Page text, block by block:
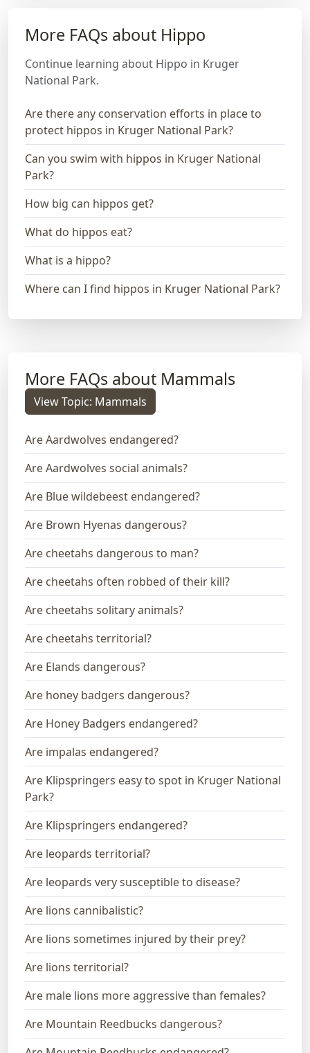
More FAQs about Hippo
Continue learning about Hippo in Kruger
National Park.
Are there any conservation efforts in place to
protect hippos in Kruger National Park?
Can you swim with hippos in Kruger National
Park?
How big can hippos get?
What do hippos eat?
What is a hippo?
Where can I find hippos in Kruger National Park?
More FAQs about Mammals
View Topic: Mammals
Are Aardwolves endangered?
Are Aardwolves social animals?
Are Blue wildebeest endangered?
Are Brown Hyenas dangerous?
Are cheetahs dangerous to man?
Are cheetahs often robbed of their kill?
Are cheetahs solitary animals?
Are cheetahs territorial?
Are Elands dangerous?
Are honey badgers dangerous?
Are Honey Badgers endangered?
Are impalas endangered?
Are Klipspringers easy to spot in Kruger National
Park?
Are Klipspringers endangered?
Are leopards territorial?
Are leopards very susceptible to disease?
Are lions cannibalistic?
Are lions sometimes injured by their prey?
Are lions territorial?
Are male lions more aggressive than females?
Are Mountain Reedbucks dangerous?